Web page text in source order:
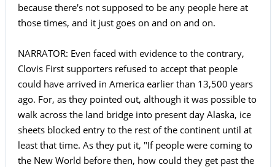
because there's not supposed to be any people here at
those times, and it just goes on and on and on.
NARRATOR: Even faced with evidence to the contrary,
Clovis First supporters refused to accept that people
could have arrived in America earlier than 13,500 years
ago. For, as they pointed out, although it was possible to
walk across the land bridge into present day Alaska, ice
sheets blocked entry to the rest of the continent until at
least that time. As they put it, "If people were coming to
the New World before then, how could they get past the